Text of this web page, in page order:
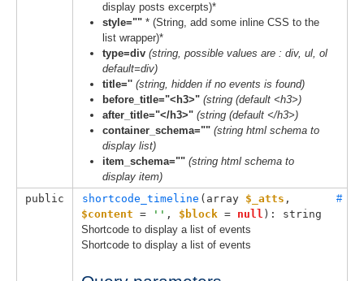
display posts excerpts)*
style="" * (String, add some inline CSS to the
list wrapper)*
type=div (string, possible values are : div, ul, ol
default=div)
title='' (string, hidden if no events is found)
before_title="<h3>" (string (default <h3>)
after_title="</h3>" (string (default </h3>)
container_schema="" (string html schema to
display list)
item_schema="" (string html schema to
display item)
public shortcode_timeline ( array $_atts
$content = '' , $block = null ): string
Shortcode to display a list of events
Shortcode to display a list of events
#